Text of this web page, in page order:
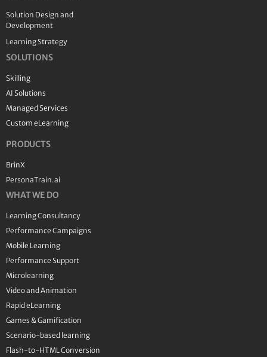
Solution Design and
Development
Learning Strategy
SOLUTIONS
Skilling
AI Solutions
Managed Services
Custom eLearning
PRODUCTS
BrinX
PersonaTrain.ai
WHAT WE DO
Learning Consultancy
Performance Campaigns
Mobile Learning
Performance Support
Microlearning
Video and Animation
Rapid eLearning
Games & Gamification
Scenario-based learning
Flash-to-HTML Conversion